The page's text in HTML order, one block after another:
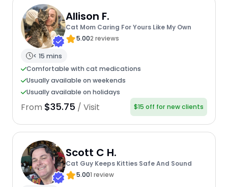
Allison F.
Cat Mom Caring For Yours Like My Own
5.002 reviews
< 15 mins
Comfortable with cat medications
Usually available on weekends
Usually available on holidays
From $35.75 / Visit $15 off for new clients
Scott C H.
Cat Guy Keeps Kitties Safe And Sound
5.001 review